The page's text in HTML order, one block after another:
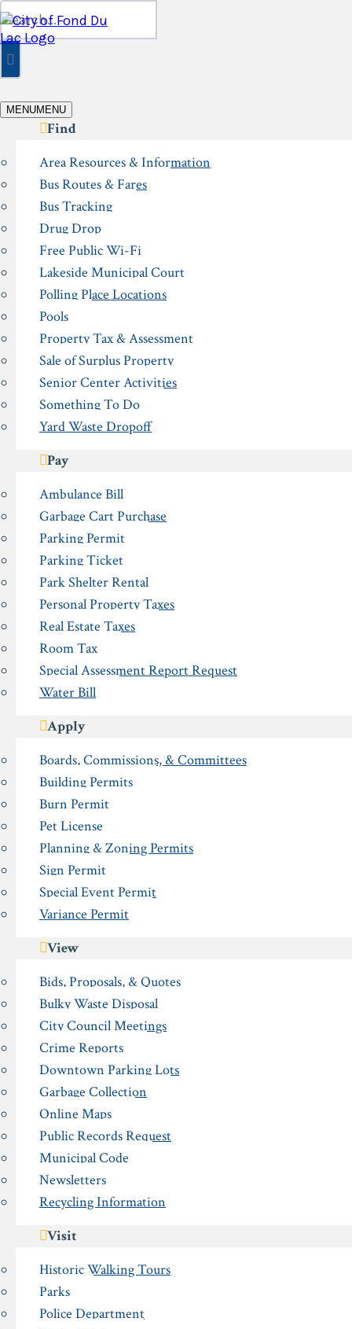
Skip
to
content
Search
for:
MENUMENU
Find
Area Resources & Information
Bus Routes & Fares
Bus Tracking
Drug Drop
Free Public Wi-Fi
Lakeside Municipal Court
Polling Place Locations
Pools
Property Tax & Assessment
Sale of Surplus Property
Senior Center Activities
Something To Do
Yard Waste Dropoff
Pay
Ambulance Bill
Garbage Cart Purchase
Parking Permit
Parking Ticket
Park Shelter Rental
Personal Property Taxes
Real Estate Taxes
Room Tax
Special Assessment Report Request
Water Bill
Apply
Boards, Commissions, & Committees
Building Permits
Burn Permit
Pet License
Planning & Zoning Permits
Sign Permit
Special Event Permit
Variance Permit
View
Bids, Proposals, & Quotes
Bulky Waste Disposal
City Council Meetings
Crime Reports
Downtown Parking Lots
Garbage Collection
Online Maps
Public Records Request
Municipal Code
Newsletters
Recycling Information
Visit
Historic Walking Tours
Parks
Police Department